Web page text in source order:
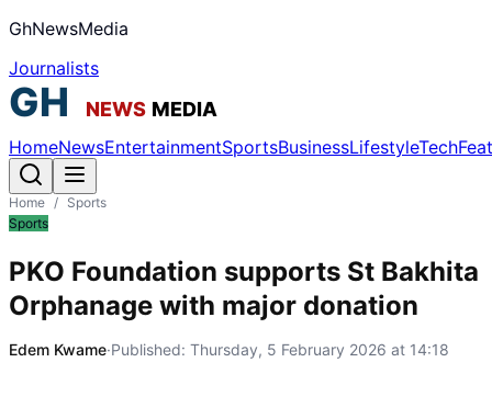
GhNewsMedia
Journalists
HomeNewsEntertainmentSportsBusinessLifestyleTech
Home / Sports
Sports
PKO Foundation supports St Bakhita
Orphanage with major donation
Edem Kwame·Published: Thursday, 5 February 2026 at 14:18